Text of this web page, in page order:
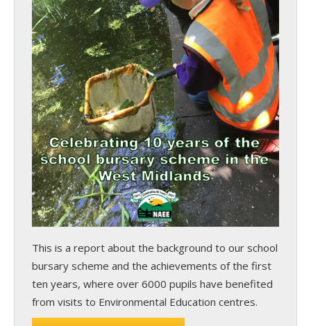
This is a report about the background to our school
bursary scheme and the achievements of the first
ten years, where over 6000 pupils have benefited
from visits to Environmental Education centres.